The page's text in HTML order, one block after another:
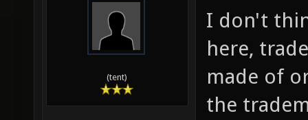
(tent)
I don't
here,
made of
the